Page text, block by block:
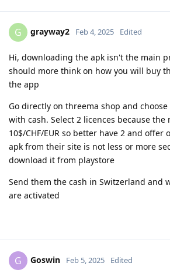
G grayway2 Feb 4, 2025 Edited
Hi, downloading the apk isn't the main
should more think on how you will buy
the app
Go directly on threema shop and
with cash. Select 2 licences because
10$/CHF/EUR so better have 2 and offer
apk from their site is not less or more
download it from playstore
Send them the cash in Switzerland and
are activated
G Goswin Feb 5, 2025 Edited